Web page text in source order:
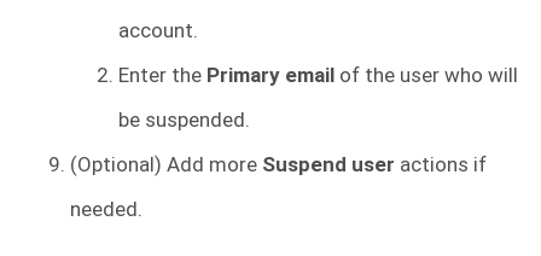
account.
Enter the Primary email of the user who will
be suspended.
(Optional) Add more Suspend user actions if
needed.